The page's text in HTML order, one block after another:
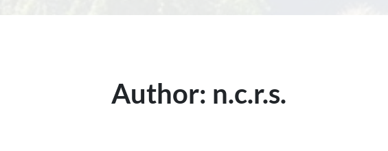
Author: n.c.r.s.